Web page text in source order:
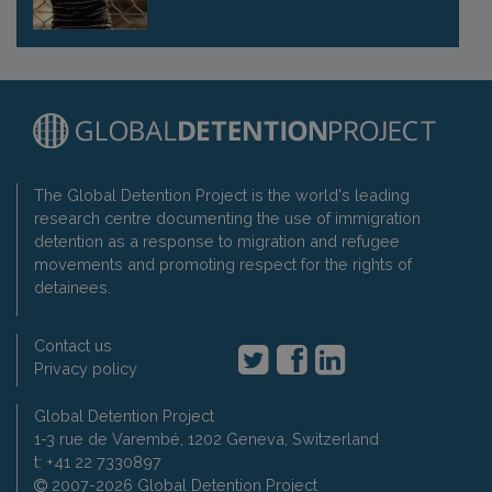
The Global Detention Project is the world's leading
research centre documenting the use of immigration
detention as a response to migration and refugee
movements and promoting respect for the rights of
detainees.
Contact us
Privacy policy
Global Detention Project
1-3 rue de Varembé, 1202 Geneva, Switzerland
t: +41 22 7330897
2007-2026 Global Detention Project